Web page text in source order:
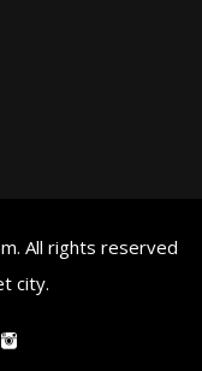
All rights reserved
city.